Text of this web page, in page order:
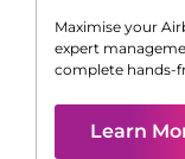
Maximise your
expert
complete hands-
Learn